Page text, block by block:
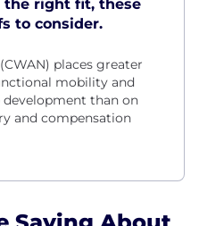
the right fit, these
to consider.
places greater
mobility and
than on
and compensation